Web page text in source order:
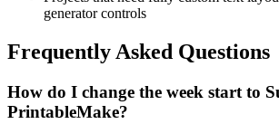
generator controls
Frequently Asked Questions
How do I change the week start to
PrintableMake?